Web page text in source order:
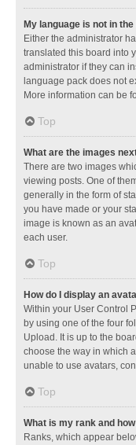
My language is not in
Either the administrator
translated this board into
administrator if they can
language pack does not
More information can be
Top
What are the images
There are two images
viewing posts. One of
generally in the form of
you have made or your
image is known as an
each user.
Top
How do I display an
Within your User Control
by using one of the four
Upload. It is up to the
choose the way in which
unable to use avatars,
Top
What is my rank and
Ranks, which appear